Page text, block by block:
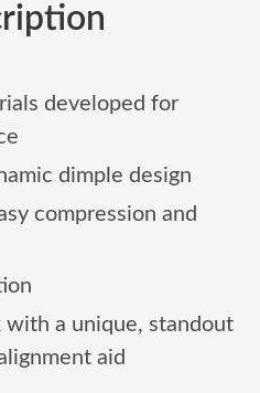
developed for
dimple design
compression and
with a unique, standout
aid